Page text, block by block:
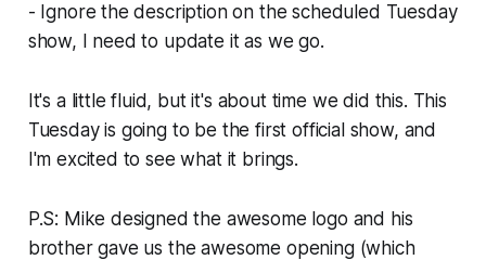
- Ignore the description on the scheduled Tuesday
show, I need to update it as we go.
It's a little fluid, but it's about time we did this. This
Tuesday is going to be the first official show, and
I'm excited to see what it brings.
P.S: Mike designed the awesome logo and his
brother gave us the awesome opening (which